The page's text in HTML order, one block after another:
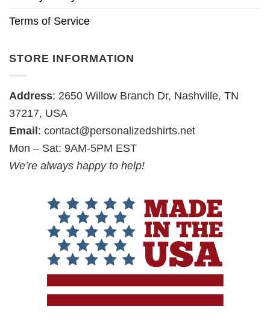
Terms of Service
STORE INFORMATION
Address: 2650 Willow Branch Dr, Nashville, TN
37217, USA
Email : contact@personalizedshirts.net
Mon – Sat: 9AM-5PM EST
We’re always happy to help!